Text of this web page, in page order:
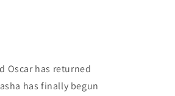
Oscar has returned
has finally begun